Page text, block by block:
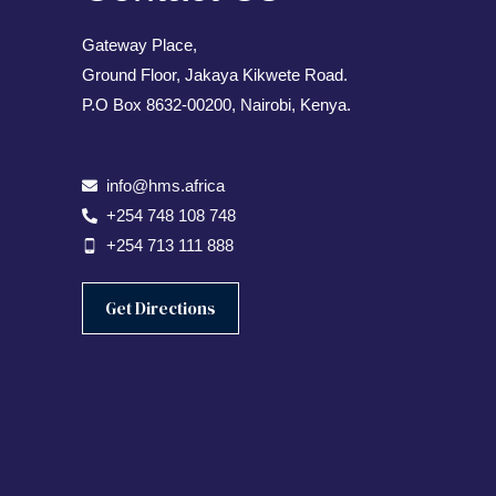
Gateway Place,
Ground Floor, Jakaya Kikwete Road.
P.O Box 8632-00200, Nairobi, Kenya.
info@hms.africa
+254 748 108 748
+254 713 111 888
Get Directions